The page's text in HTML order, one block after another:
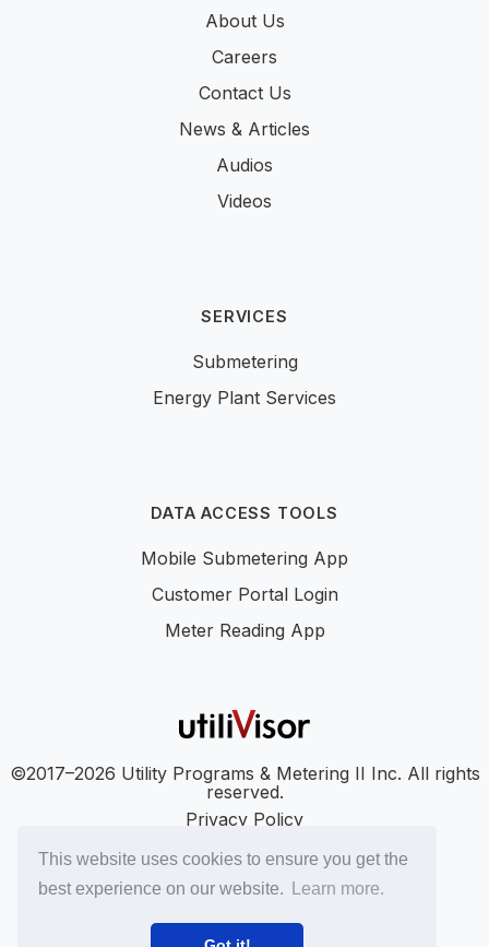
This website uses cookies to ensure you get the
best experience on our website.
Learn more.
About Us
Careers
Contact Us
News & Articles
Audios
Videos
SERVICES
Submetering
Energy Plant Services
DATA ACCESS TOOLS
Mobile Submetering App
Customer Portal Login
Meter Reading App
©2017–2026 Utility Programs & Metering II Inc. All rights
reserved.
Privacy Policy
Accessibility
SMS Privacy Policy